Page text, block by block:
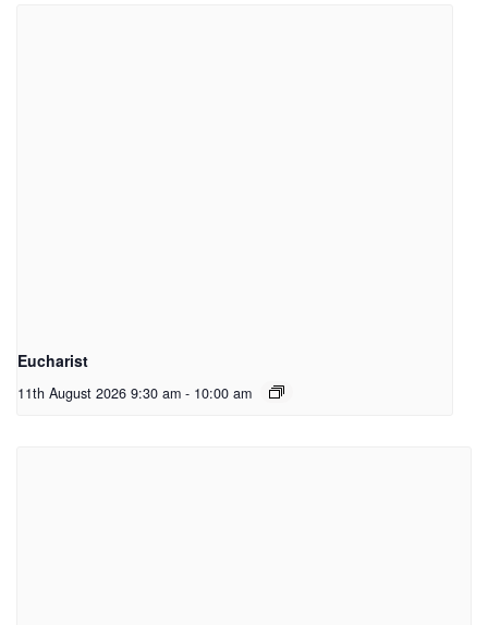
Eucharist
11th August 2026 9:30 am - 10:00 am